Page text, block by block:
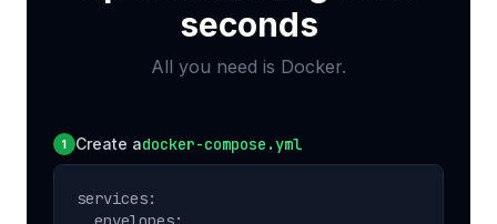
seconds
All you need is Docker.
1 Create adocker-compose.yml
services: